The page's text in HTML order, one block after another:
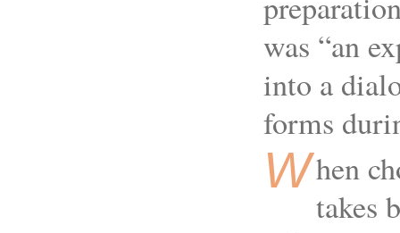
was “an
into a
forms
When
takes